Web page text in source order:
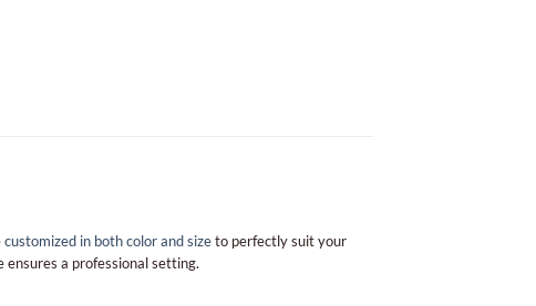
customized in both color and sizeto perfectly suit your
a professional setting.